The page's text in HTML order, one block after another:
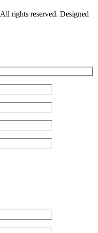
rights reserved. Designed